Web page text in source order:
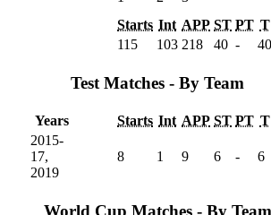
Starts Int APP ST PT T
115 103 218 40 - 40
Test Matches - By Team
Years Starts Int APP ST PT T
2015-
17,
2019
8 1 9 6 - 6
World Cup Matches - By Team